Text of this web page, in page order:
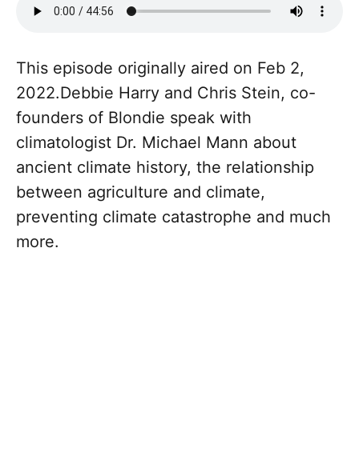
This episode originally aired on Feb 2,
2022.Debbie Harry and Chris Stein, co-
founders of Blondie speak with
climatologist Dr. Michael Mann about
ancient climate history, the relationship
between agriculture and climate,
preventing climate catastrophe and much
more.